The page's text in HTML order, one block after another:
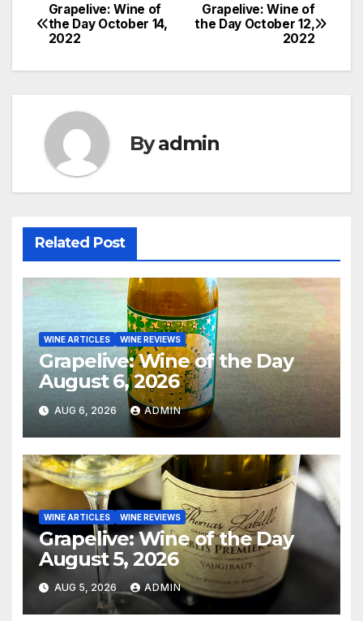
Post
navigation
Grapelive: Wine of
the Day October 12,
2022
Grapelive: Wine of
the Day October 14,
2022
Byadmin
Related Post
WINE ARTICLES WINE REVIEWS
Grapelive: Wine of the Day
August 6, 2026
AUG 6, 2026 ADMIN
WINE ARTICLES WINE REVIEWS
Grapelive: Wine of the Day
August 5, 2026
AUG 5, 2026 ADMIN